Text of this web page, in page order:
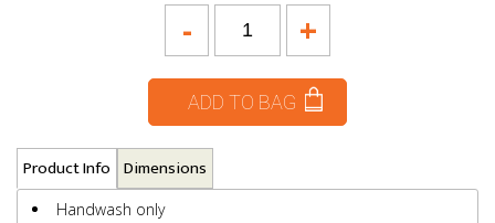
+
-
ADD TO BAG
Product Info Dimensions
Handwash only